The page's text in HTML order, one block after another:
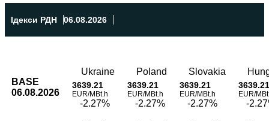
Ідекси РДН 06.08.2026
BASE
06.08.2026
Ukraine
3639.21
EUR/MBt.h
-2.27%
Poland
3639.21
EUR/MBt.h
-2.27%
Slovakia
3639.21
EUR/MBt.h
-2.27%
3639.21
EUR/
-